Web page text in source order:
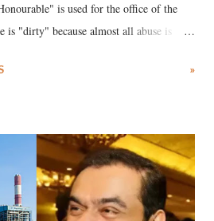
is used for the office of the
is "dirty" because almost all abuse is
in the royal court. This includes
laugh"; and using a vulgar address
Minister who holds a respected position
other such remark. In the 79-year
you are better placed than anyone to say
»